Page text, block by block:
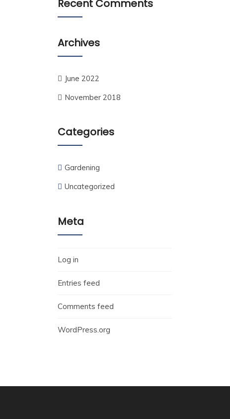
Recent Comments
Archives
June 2022
November 2018
Categories
Gardening
Uncategorized
Meta
Log in
Entries feed
Comments feed
WordPress.org